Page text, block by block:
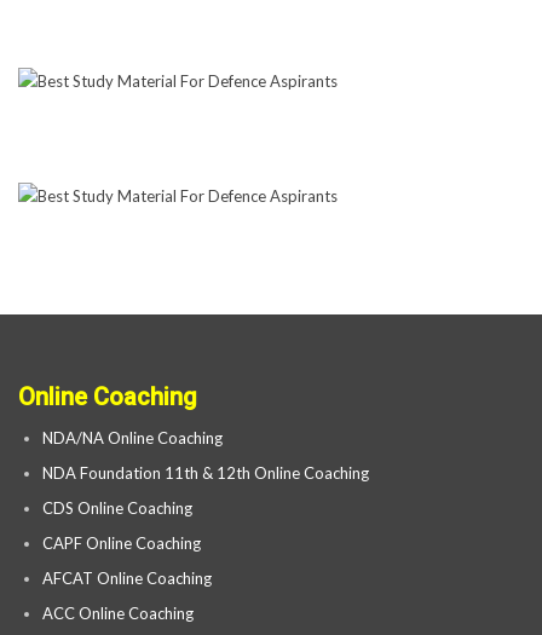
Online Coaching
NDA/NA Online Coaching
NDA Foundation 11th & 12th Online Coaching
CDS Online Coaching
CAPF Online Coaching
AFCAT Online Coaching
ACC Online Coaching